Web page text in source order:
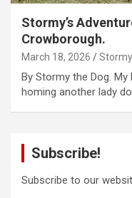
Stormy’s
Crowborough.
March 18, 2026
By Stormy the Dog.
homing another lady
Subscribe!
Subscribe to our